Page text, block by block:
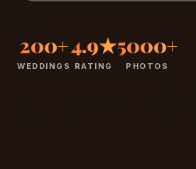
200+
WEDDINGS
4.9★
RATING
5000+
PHOTOS